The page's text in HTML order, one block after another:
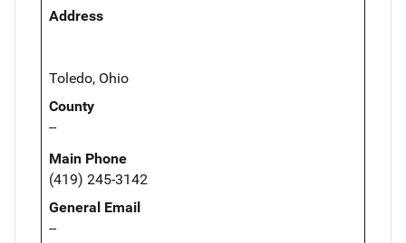
Address
Toledo, Ohio
County
--
Main Phone
(419) 245-3142
General Email
--